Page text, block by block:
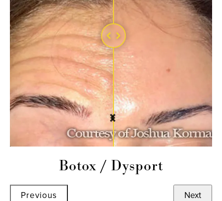
Botox / Dysport
Previous Next